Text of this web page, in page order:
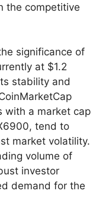
the competitive
significance of
at $1.2
stability and
with a market cap
tend to
market volatility.
volume of
investor
demand for the